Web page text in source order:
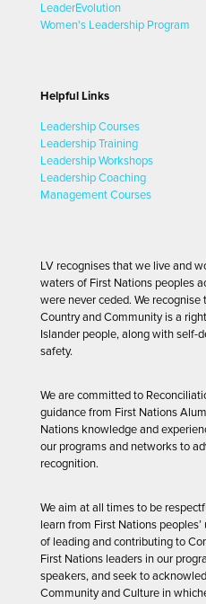
LeaderEvolution
Women's Leadership Program
Helpful Links
Leadership Courses
Leadership Training
Leadership Workshops
Leadership Coaching
Management Courses
LV recognises that we live and
waters of First Nations peoples
were never ceded. We
Country and Community is a
Islander people, along with self-
safety.
We are committed to
guidance from First Nations
Nations knowledge and
our programs and networks to
recognition.
We aim at all times to be
learn from First Nations
of leading and contributing to
First Nations leaders in our
speakers, and seek to
Community and Culture in